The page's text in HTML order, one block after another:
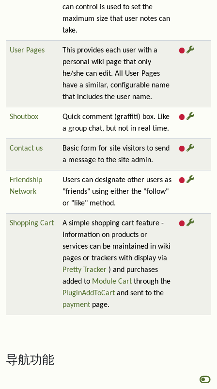
can control is used to set the
maximum size that user notes can
take.
User Pages
This provides each user with a
personal wiki page that only
he/she can edit. All User Pages
have a similar, configurable name
that includes the user name.
Shoutbox
Quick comment (graffiti) box. Like
a group chat, but not in real time.
Contact us
Basic form for site visitors to send
a message to the site admin.
Friendship
Network
Users can designate other users as
"friends" using either the "follow"
or "like" method.
Shopping Cart
A simple shopping cart feature -
Information on products or
services can be maintained in wiki
pages or trackers with display via
Pretty Tracker ) and purchases
added to Module Cart through the
PluginAddToCart and sent to the
payment page.
导航功能